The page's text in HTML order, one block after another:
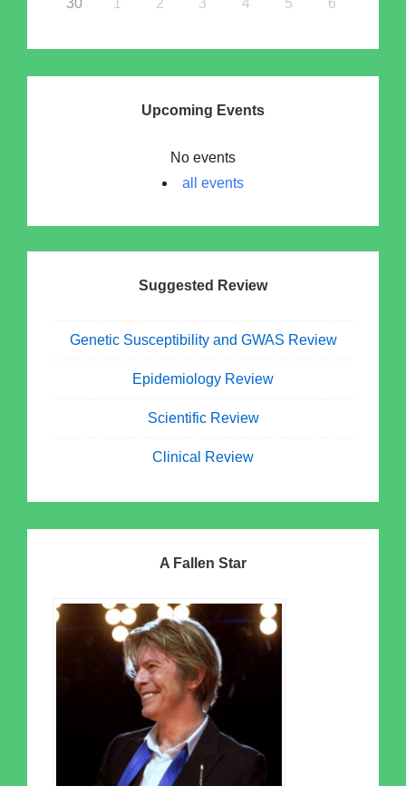
30 1 2 3 4 5 6
Upcoming Events
No events
all events
Suggested Review
Genetic Susceptibility and GWAS Review
Epidemiology Review
Scientific Review
Clinical Review
A Fallen Star